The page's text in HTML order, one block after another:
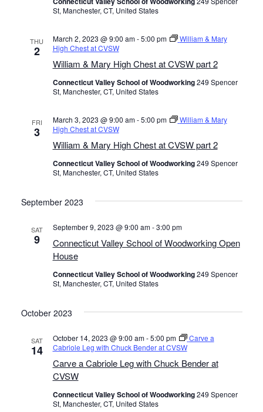
St, Manchester, CT, United States
THU
2
William & Mary High Chest at CVSW part 2
March 2, 2023 @ 9:00 am-5:00 pm
William & Mary
High Chest at CVSW
Connecticut Valley School of Woodworking249 Spencer
St, Manchester, CT, United States
FRI
3
William & Mary High Chest at CVSW part 2
March 3, 2023 @ 9:00 am-5:00 pm
William & Mary
High Chest at CVSW
Connecticut Valley School of Woodworking249 Spencer
St, Manchester, CT, United States
September 2023
SAT
9
Connecticut Valley School of Woodworking Open
House
September 9, 2023 @ 9:00 am-3:00 pm
Connecticut Valley School of Woodworking249 Spencer
St, Manchester, CT, United States
October 2023
SAT
14
Carve a Cabriole Leg with Chuck Bender at
CVSW
October 14, 2023 @ 9:00 am-5:00 pm
Carve a
Cabriole Leg with Chuck Bender at CVSW
Connecticut Valley School of Woodworking249 Spencer
St, Manchester, CT, United States